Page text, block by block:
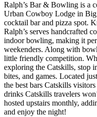
Ralph’s Bar & Bowling is a
Urban Cowboy Lodge in
cocktail bar and pizza spot.
Ralph’s serves handcrafted
indoor bowling, making it
weekenders. Along with
little friendly competition.
exploring the Catskills, stop
bites, and games. Located
the best bars Catskills
drinks Catskills travelers
hosted upstairs monthly,
and enjoy the night!